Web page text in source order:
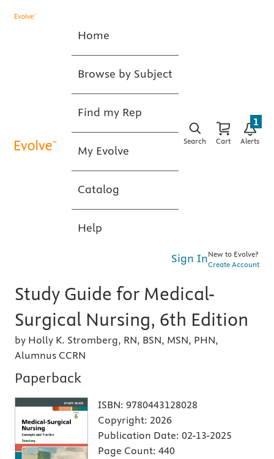
Home
Browse by Subject
Find my Rep
My Evolve
Catalog
Help
Search Cart Alerts
1
Sign InNew to Evolve?
Create Account
Study Guide for Medical-
Surgical Nursing, 6th Edition
by Holly K. Stromberg, RN, BSN, MSN, PHN,
Alumnus CCRN
Paperback
ISBN: 9780443128028
Copyright: 2026
Publication Date: 02-13-2025
Page Count: 440